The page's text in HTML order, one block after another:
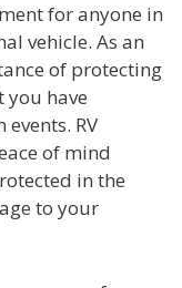
for anyone in
vehicle. As an
of protecting
have
RV
of mind
in the
to your